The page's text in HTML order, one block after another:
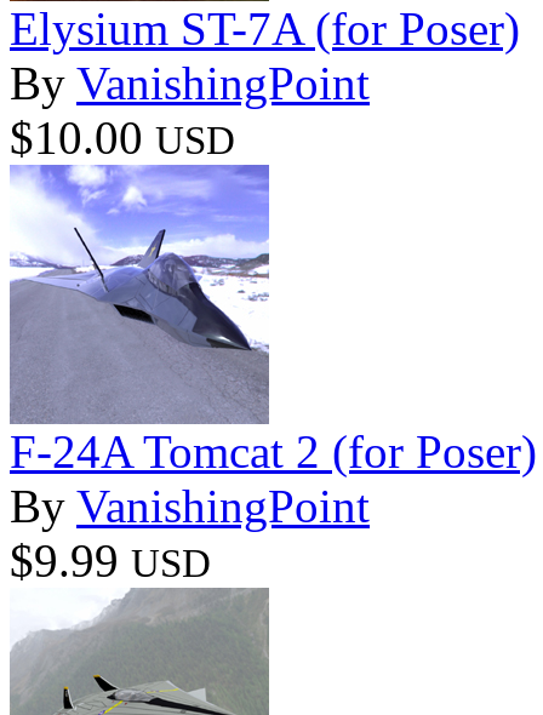
Elysium ST-7A (for Poser)
By VanishingPoint
$10.00 USD
F-24A Tomcat 2 (for Poser)
By VanishingPoint
$9.99 USD